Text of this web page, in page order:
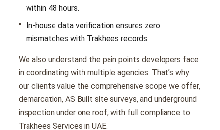
within 48 hours.
In-house data verification ensures zero
mismatches with Trakhees records.
We also understand the pain points developers face
in coordinating with multiple agencies. That’s why
our clients value the comprehensive scope we offer,
demarcation, AS Built site surveys, and underground
inspection under one roof, with full compliance to
Trakhees Services in UAE.